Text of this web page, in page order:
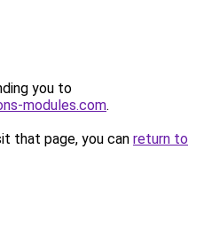
you to
modules.com.
that page, you can return to